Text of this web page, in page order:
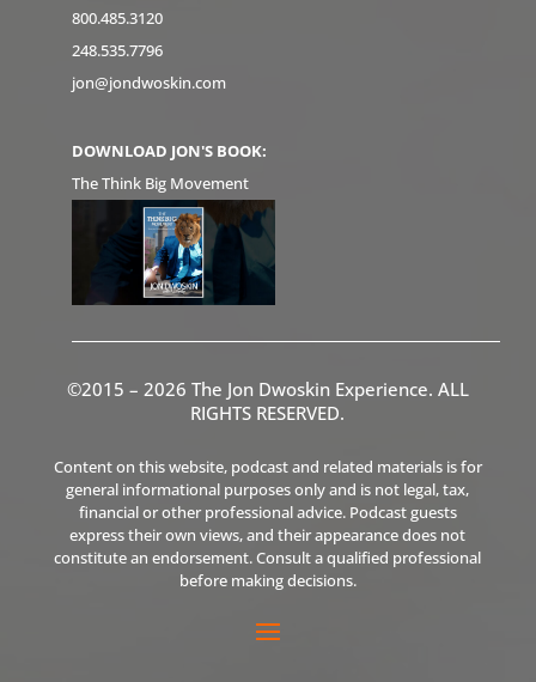
800.485.3120
248.535.7796
jon@jondwoskin.com
DOWNLOAD JON'S BOOK:
The Think Big Movement
©2015 – 2026 The Jon Dwoskin Experience. ALL
RIGHTS RESERVED.
Content on this website, podcast and related materials is for
general informational purposes only and is not legal, tax,
financial or other professional advice. Podcast guests
express their own views, and their appearance does not
constitute an endorsement. Consult a qualified professional
before making decisions.